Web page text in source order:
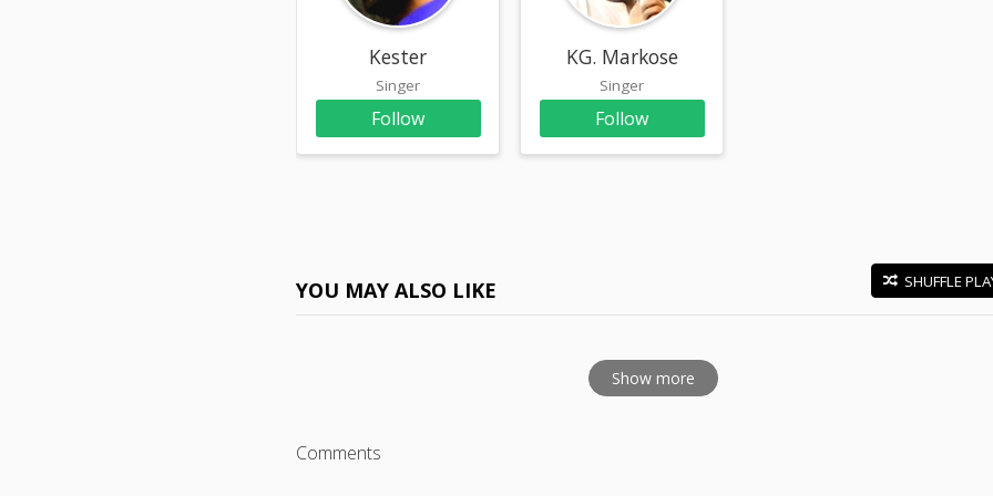
Kester
Singer
Follow
KG. Markose
Singer
Follow
YOU MAY ALSO LIKE SHUFFLE
Show more
Comments